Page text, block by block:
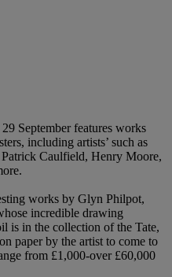
September features works
including artists’ such as
Caulfield, Henry Moore,
works by Glyn Philpot,
incredible drawing
is in the collection of the Tate,
paper by the artist to come to
from £1,000-over £60,000